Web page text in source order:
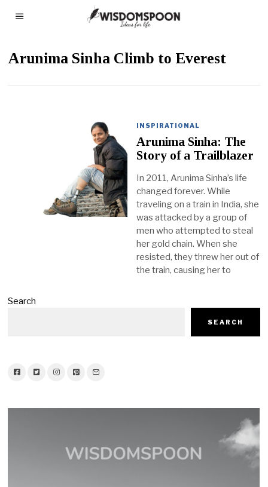
Arunima Sinha Climb to Everest
INSPIRATIONAL
Arunima Sinha: The
Story of a Trailblazer
In 2011, Arunima Sinha’s life
changed forever. While
traveling on a train in India, she
was attacked by a group of
men who attempted to steal
her gold chain. When she
resisted, they threw her out of
the train, causing her to
Search
SEARCH